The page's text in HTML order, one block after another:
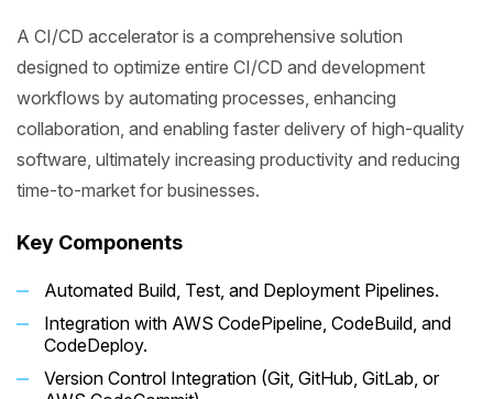
A CI/CD accelerator is a comprehensive solution
designed to optimize entire CI/CD and development
workflows by automating processes, enhancing
collaboration, and enabling faster delivery of high-quality
software, ultimately increasing productivity and reducing
time-to-market for businesses.
Key Components
Automated Build, Test, and Deployment Pipelines.
Integration with AWS CodePipeline, CodeBuild, and
CodeDeploy.
Version Control Integration (Git, GitHub, GitLab, or